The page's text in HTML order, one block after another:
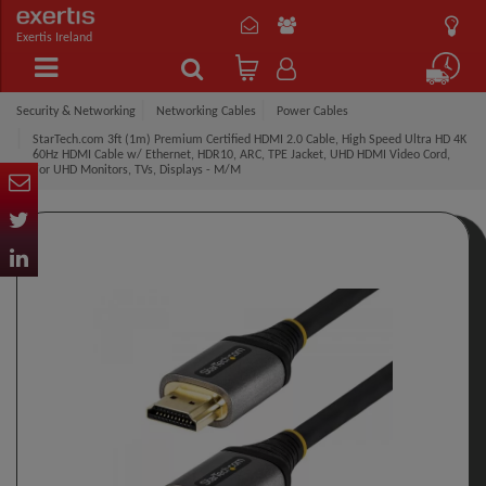
Exertis Ireland
Security & Networking Networking Cables Power Cables
StarTech.com 3ft (1m) Premium Certified HDMI 2.0 Cable, High Speed Ultra HD 4K
60Hz HDMI Cable w/ Ethernet, HDR10, ARC, TPE Jacket, UHD HDMI Video Cord,
For UHD Monitors, TVs, Displays - M/M